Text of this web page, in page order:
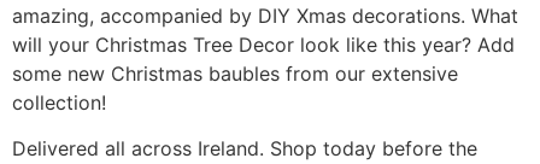
amazing, accompanied by DIY Xmas decorations. What
will your Christmas Tree Decor look like this year? Add
some new Christmas baubles from our extensive
collection!
Delivered all across Ireland. Shop today before the